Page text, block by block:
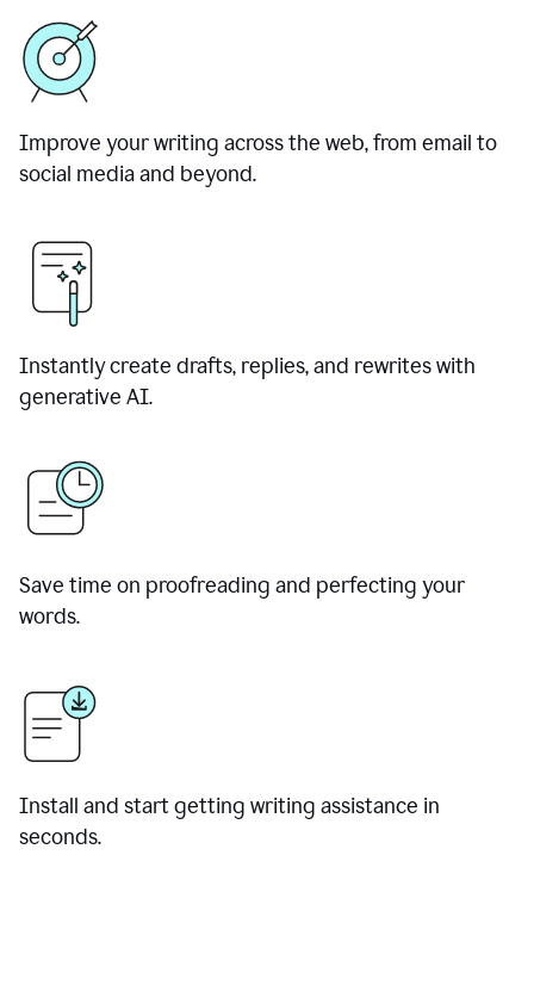
Improve your writing across the web, from email to
social media and beyond.
Instantly create drafts, replies, and rewrites with
generative AI.
Save time on proofreading and perfecting your
words.
Install and start getting writing assistance in
seconds.